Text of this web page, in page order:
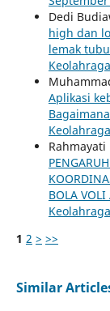
Dedi
high dan
lemak
Aplikasi
BOLA VOLI
1 2 > >>
Similar